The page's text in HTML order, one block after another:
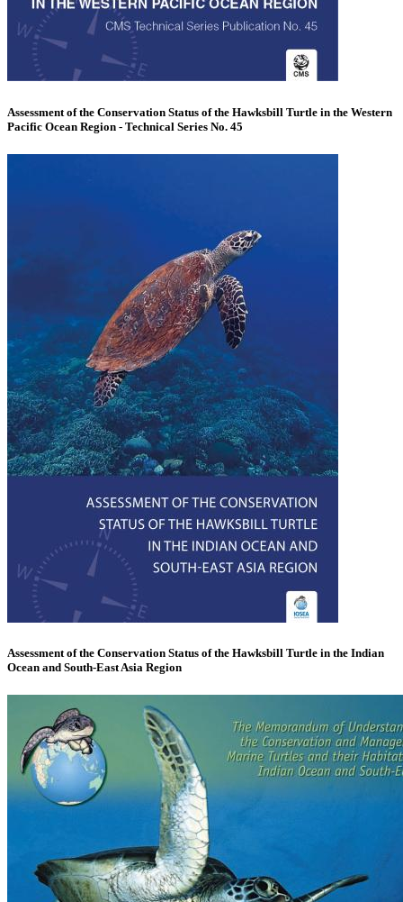
Assessment of the Conservation Status of the Hawksbill Turtle in the Western
Pacific Ocean Region - Technical Series No. 45
Assessment of the Conservation Status of the Hawksbill Turtle in the Indian
Ocean and South-East Asia Region